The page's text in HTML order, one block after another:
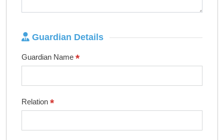
Guardian Details
Guardian Name *
Relation *